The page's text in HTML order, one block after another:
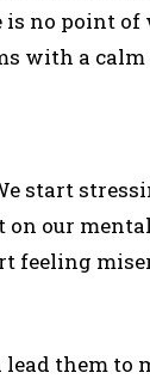
is no point
with a calm
start
on our
feeling
them to